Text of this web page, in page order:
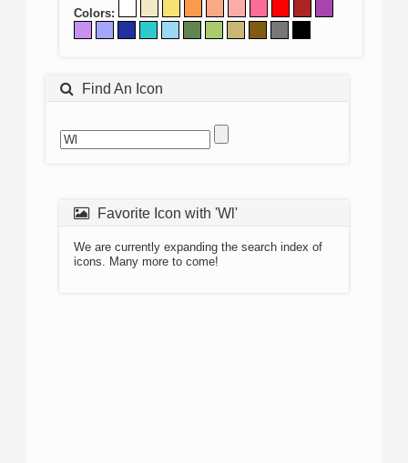
Colors:
Find An Icon
Favorite Icon with 'Wl'
We are currently expanding the search index of
icons. Many more to come!